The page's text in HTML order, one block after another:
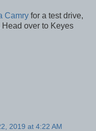
Camry for a test drive,
Head over to Keyes
2019 at 4:22 AM